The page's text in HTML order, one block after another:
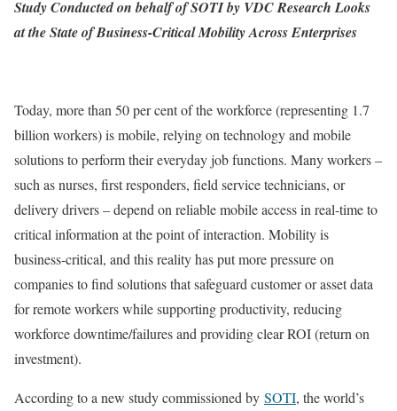
Study Conducted on behalf of SOTI by VDC Research Looks
at the State of Business-Critical Mobility Across Enterprises
Today, more than 50 per cent of the workforce (representing 1.7
billion workers) is mobile, relying on technology and mobile
solutions to perform their everyday job functions. Many workers –
such as nurses, first responders, field service technicians, or
delivery drivers – depend on reliable mobile access in real-time to
critical information at the point of interaction. Mobility is
business-critical, and this reality has put more pressure on
companies to find solutions that safeguard customer or asset data
for remote workers while supporting productivity, reducing
workforce downtime/failures and providing clear ROI (return on
investment).
According to a new study commissioned by SOTI, the world’s